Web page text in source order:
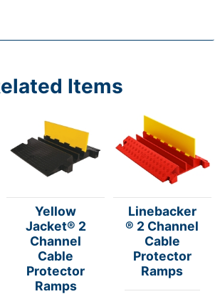
Items
Yellow
Jacket® 2
Channel
Cable
Protector
Ramps
Linebacker
® 2 Channel
Cable
Protector
Ramps